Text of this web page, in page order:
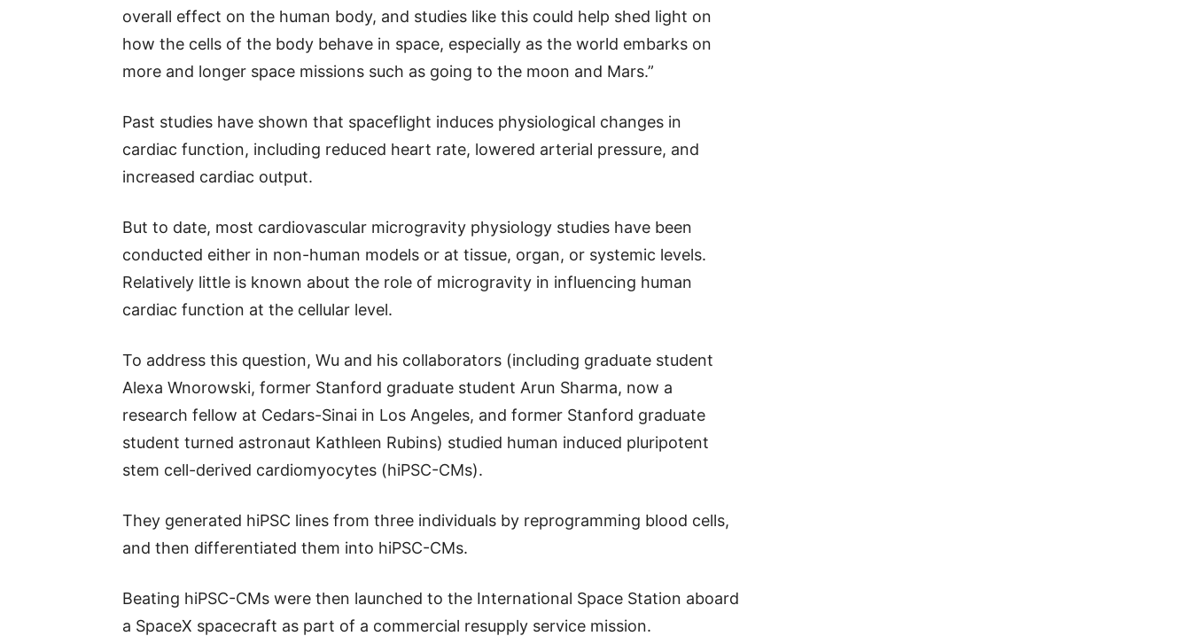
overall effect on the human body, and studies like this could help shed light on
how the cells of the body behave in space, especially as the world embarks on
more and longer space missions such as going to the moon and Mars.”
Past studies have shown that spaceflight induces physiological changes in
cardiac function, including reduced heart rate, lowered arterial pressure, and
increased cardiac output.
But to date, most cardiovascular microgravity physiology studies have been
conducted either in non-human models or at tissue, organ, or systemic levels.
Relatively little is known about the role of microgravity in influencing human
cardiac function at the cellular level.
To address this question, Wu and his collaborators (including graduate student
Alexa Wnorowski, former Stanford graduate student Arun Sharma, now a
research fellow at Cedars-Sinai in Los Angeles, and former Stanford graduate
student turned astronaut Kathleen Rubins) studied human induced pluripotent
stem cell-derived cardiomyocytes (hiPSC-CMs).
They generated hiPSC lines from three individuals by reprogramming blood cells,
and then differentiated them into hiPSC-CMs.
Beating hiPSC-CMs were then launched to the International Space Station aboard
a SpaceX spacecraft as part of a commercial resupply service mission.